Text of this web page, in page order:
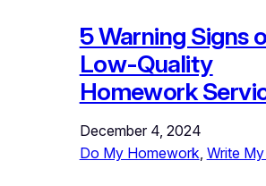
5 Warning Signs
Low-Quality
Homework
December 4, 2024
Do My Homework Write